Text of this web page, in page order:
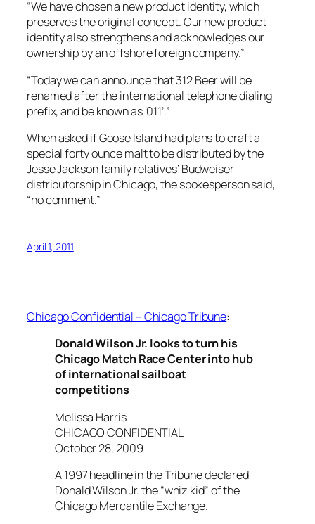
“We have chosen a new product identity, which
preserves the original concept. Our new product
identity also strengthens and acknowledges our
ownership by an offshore foreign company.”
“Today we can announce that 312 Beer will be
renamed after the international telephone dialing
prefix, and be known as ‘011’.”
When asked if Goose Island had plans to craft a
special forty ounce malt to be distributed by the
Jesse Jackson family relatives’ Budweiser
distributorship in Chicago, the spokesperson said,
“no comment.”
April 1, 2011
Chicago Confidential – Chicago Tribune:
Donald Wilson Jr. looks to turn his
Chicago Match Race Center into hub
of international sailboat
competitions
Melissa Harris
CHICAGO CONFIDENTIAL
October 28, 2009
A 1997 headline in the Tribune declared
Donald Wilson Jr. the “whiz kid” of the
Chicago Mercantile Exchange.